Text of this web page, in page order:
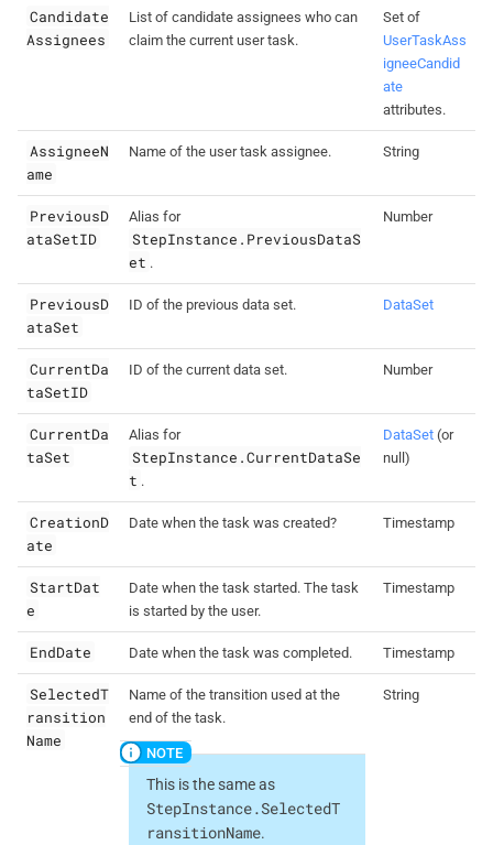
Candidate
Assignees
List of candidate assignees who can
claim the current user task.
Set of
UserTaskAss
igneeCandid
ate
attributes.
AssigneeN
ame
Name of the user task assignee. String
PreviousD
ataSetID
Alias for
StepInstance.PreviousDataS
et .
Number
PreviousD
ataSet
ID of the previous data set. DataSet
CurrentDa
taSetID
ID of the current data set. Number
CurrentDa
taSet
Alias for
StepInstance.CurrentDataSe
t .
DataSet (or
null)
CreationD
ate
Date when the task was created? Timestamp
StartDat
e
Date when the task started. The task
is started by the user.
Timestamp
EndDate Date when the task was completed. Timestamp
SelectedT
ransition
Name
Name of the transition used at the
end of the task.
This is the same as
StepInstance.SelectedT
ransitionName.
String